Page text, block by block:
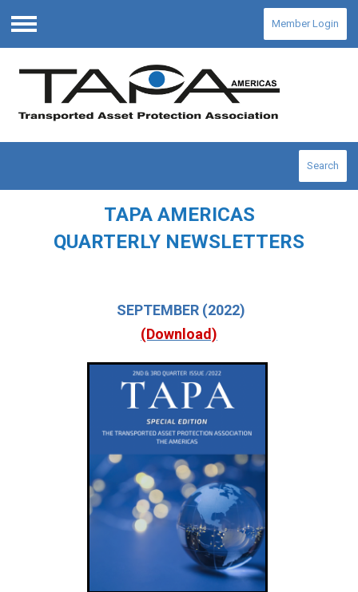
Menu
Member Login
Search
TAPA AMERICAS
QUARTERLY NEWSLETTERS
SEPTEMBER(2022)
(Download)